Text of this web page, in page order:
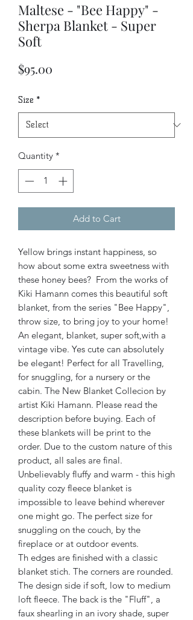
Maltese - "Bee Happy" -
Sherpa Blanket - Super
Soft
$95.00
Size *
Quantity *
Add to Cart
Yellow brings instant happiness, so
how about some extra sweetness with
these honey bees? From the works of
Kiki Hamann comes this beautiful soft
blanket, from the series "Bee Happy",
throw size, to bring joy to your home!
An elegant, blanket, super soft,with a
vintage vibe. Yes cute can absolutely
be elegant! Perfect for all Travelling,
for snuggling, for a nursery or the
cabin. The New Blanket Collecion by
artist Kiki Hamann. Please read the
description before buying. Each of
these blankets will be print to the
order. Due to the custom nature of this
product, all sales are final.
Unbelievably fluffy and warm - this high
quality cozy fleece blanket is
impossible to leave behind wherever
one might go. The perfect size for
snuggling on the couch, by the
fireplace or at outdoor events.
Th edges are finished with a classic
blanket stich. The corners are rounded.
The design side if soft, low to medium
loft fleece. The back is the "Fluff", a
faux shearling in an ivory shade, super